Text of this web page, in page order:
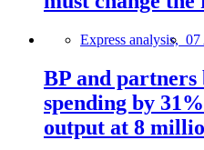
Express analysis, 07
BP and partners
spending by
output at 8